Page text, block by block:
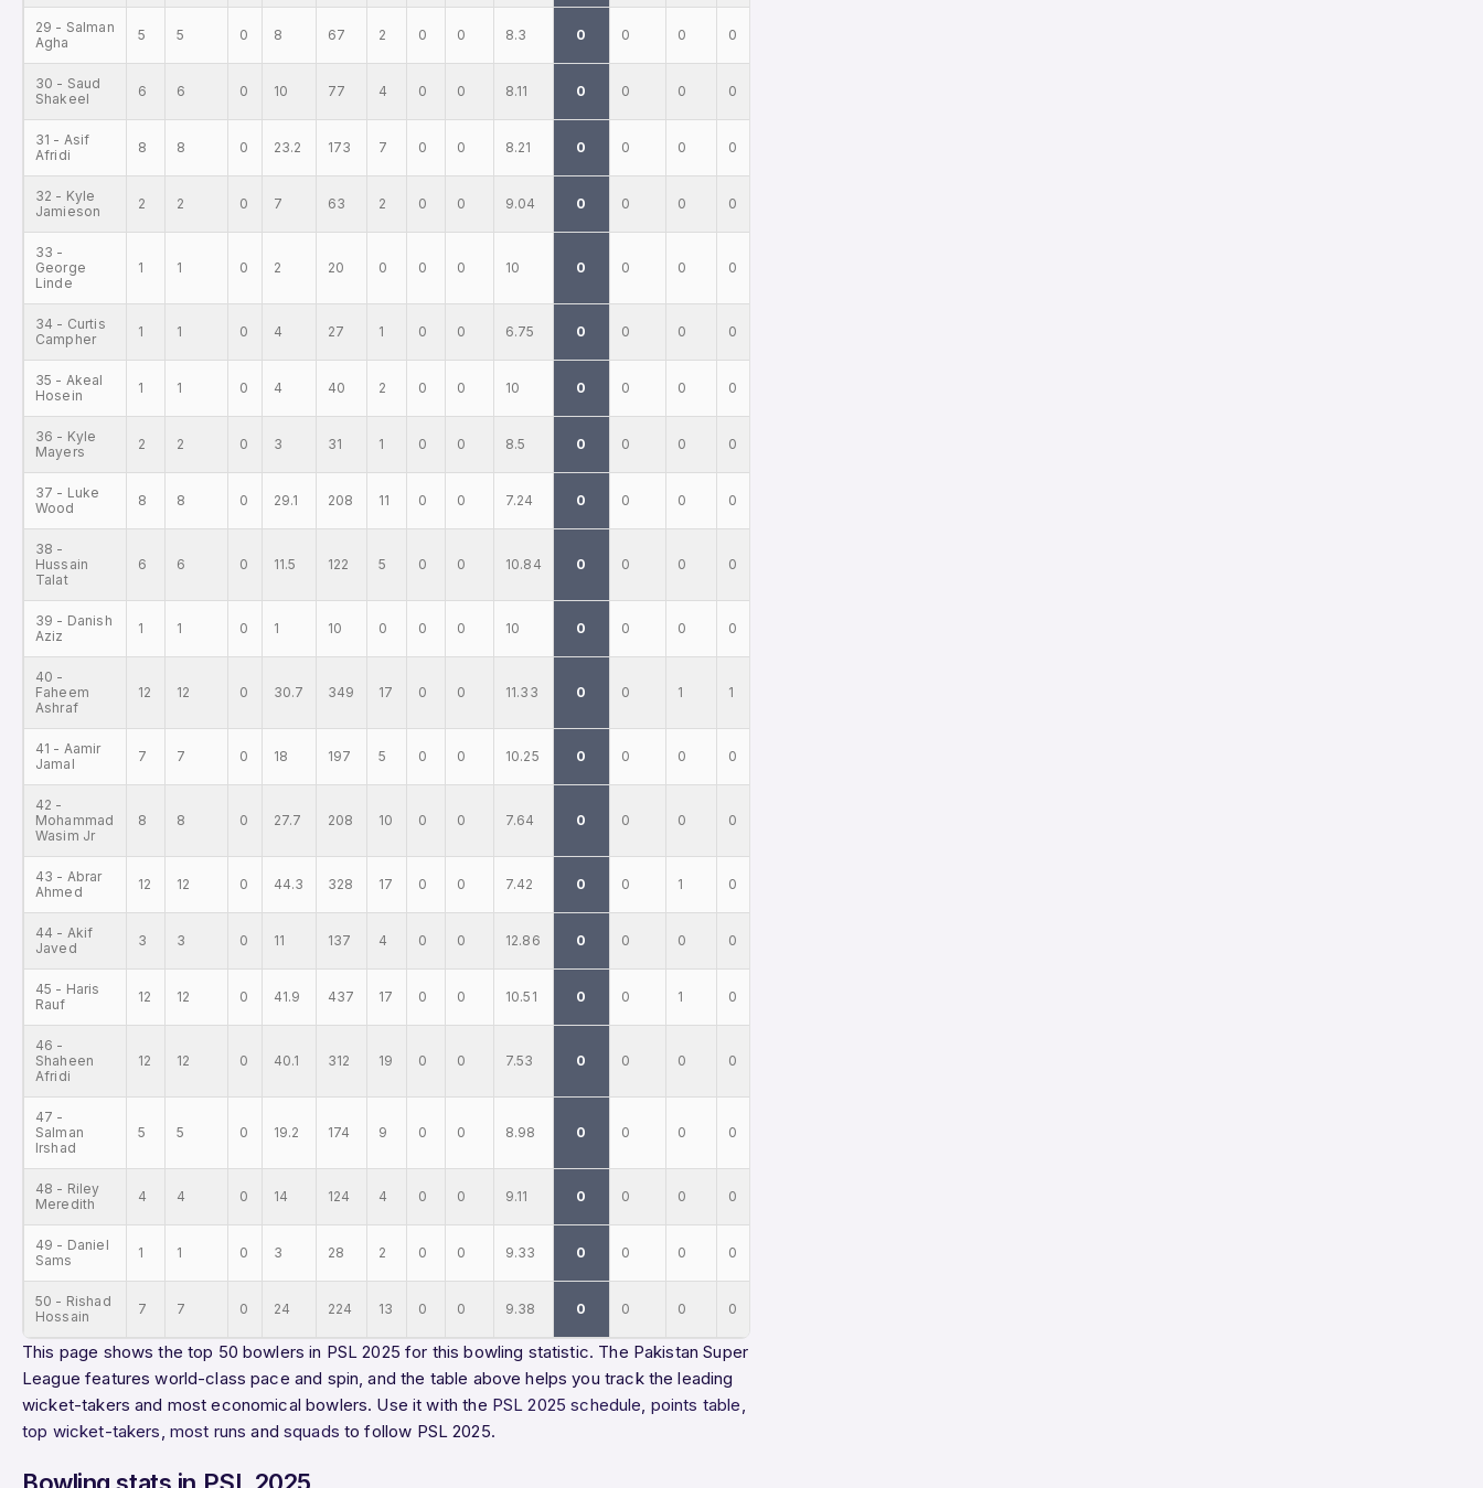
29 - Salman
Agha
5 5 0 8 67 2 0 0 8.3 0 0 0 0
30 - Saud
Shakeel
6 6 0 10 77 4 0 0 8.11 0 0 0 0
31 - Asif
Afridi
8 8 0 23.2 173 7 0 0 8.21 0 0 0 0
32 - Kyle
Jamieson
2 2 0 7 63 2 0 0 9.04 0 0 0 0
33 -
George
Linde
1 1 0 2 20 0 0 0 10 0 0 0 0
34 - Curtis
Campher
1 1 0 4 27 1 0 0 6.75 0 0 0 0
35 - Akeal
Hosein
1 1 0 4 40 2 0 0 10 0 0 0 0
36 - Kyle
Mayers
2 2 0 3 31 1 0 0 8.5 0 0 0 0
37 - Luke
Wood
8 8 0 29.1 208 11 0 0 7.24 0 0 0 0
38 -
Hussain
Talat
6 6 0 11.5 122 5 0 0 10.84 0 0 0 0
39 - Danish
Aziz
1 1 0 1 10 0 0 0 10 0 0 0 0
40 -
Faheem
Ashraf
12 12 0 30.7 349 17 0 0 11.33 0 0 1 1
41 - Aamir
Jamal
7 7 0 18 197 5 0 0 10.25 0 0 0 0
42 -
Mohammad
Wasim Jr
8 8 0 27.7 208 10 0 0 7.64 0 0 0 0
43 - Abrar
Ahmed
12 12 0 44.3 328 17 0 0 7.42 0 0 1 0
44 - Akif
Javed
3 3 0 11 137 4 0 0 12.86 0 0 0 0
45 - Haris
Rauf
12 12 0 41.9 437 17 0 0 10.51 0 0 1 0
46 -
Shaheen
Afridi
12 12 0 40.1 312 19 0 0 7.53 0 0 0 0
47 -
Salman
Irshad
5 5 0 19.2 174 9 0 0 8.98 0 0 0 0
48 - Riley
Meredith
4 4 0 14 124 4 0 0 9.11 0 0 0 0
49 - Daniel
Sams
1 1 0 3 28 2 0 0 9.33 0 0 0 0
50 - Rishad
Hossain
7 7 0 24 224 13 0 0 9.38 0 0 0 0
This page shows the top 50 bowlers in PSL 2025 for this bowling statistic. The Pakistan Super
League features world-class pace and spin, and the table above helps you track the leading
wicket-takers and most economical bowlers. Use it with the PSL 2025 schedule, points table,
top wicket-takers, most runs and squads to follow PSL 2025.